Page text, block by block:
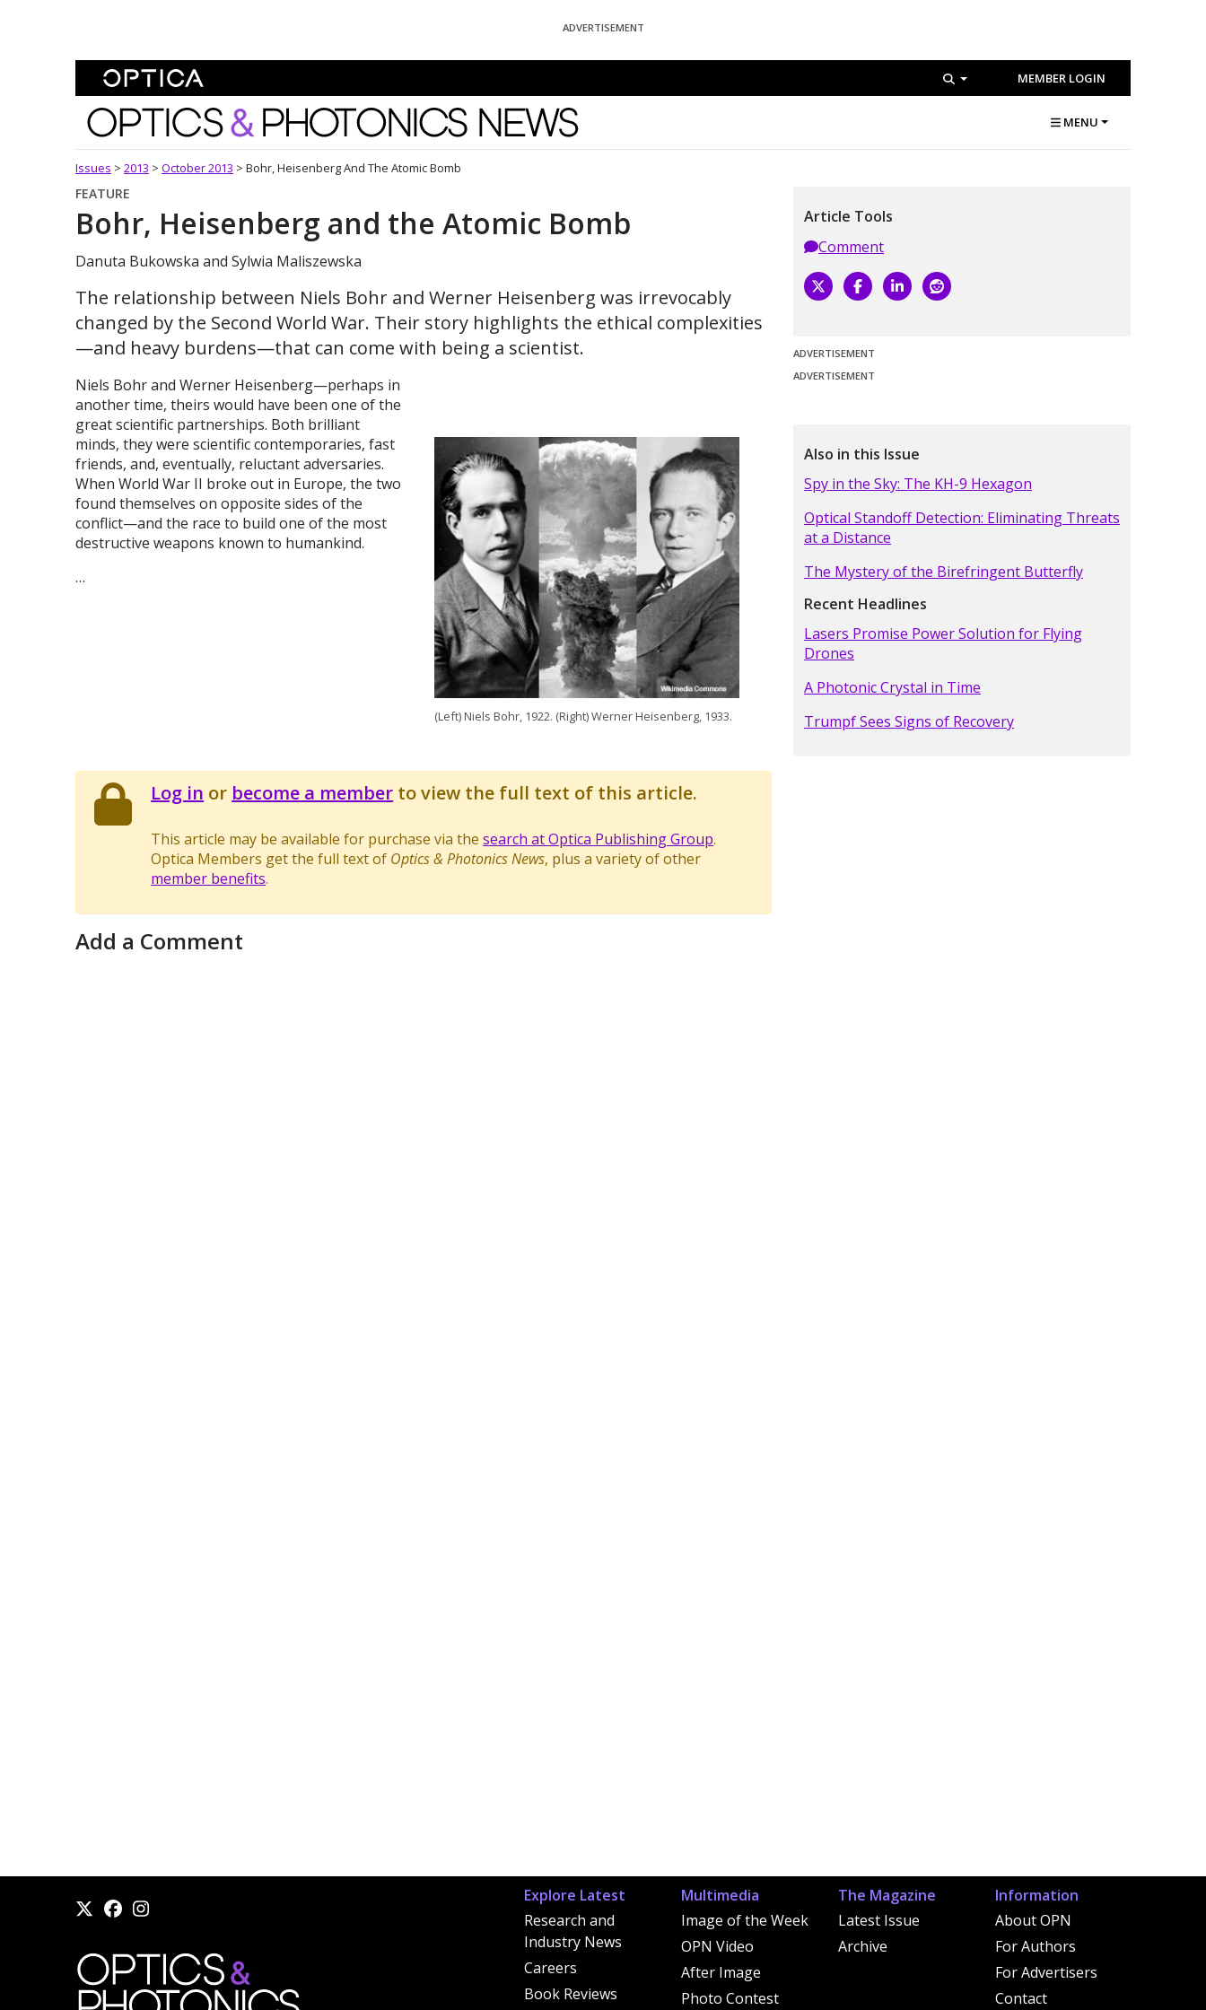
ADVERTISEMENT
MEMBER LOGIN
Optics and Photonics News MENU
Issues > 2013 > October 2013 > Bohr, Heisenberg And The Atomic Bomb
FEATURE
Bohr, Heisenberg and the Atomic Bomb
Danuta Bukowska and Sylwia Maliszewska
The relationship between Niels Bohr and Werner Heisenberg was irrevocably
changed by the Second World War. Their story highlights the ethical complexities
—and heavy burdens—that can come with being a scientist.
(Left) Niels Bohr, 1922. (Right) Werner Heisenberg, 1933.
Niels Bohr and Werner Heisenberg—perhaps in
another time, theirs would have been one of the
great scientific partnerships. Both brilliant
minds, they were scientific contemporaries, fast
friends, and, eventually, reluctant adversaries.
When World War II broke out in Europe, the two
found themselves on opposite sides of the
conflict—and the race to build one of the most
destructive weapons known to humankind.
…
Log in or become a member to view the full text of this article.
This article may be available for purchase via thesearch at Optica Publishing Group.
Optica Members get the full text of Optics & Photonics News, plus a variety of other
member benefits.
Add a Comment
Article Tools
Comment
ADVERTISEMENT
ADVERTISEMENT
Also in this Issue
Spy in the Sky: The KH-9 Hexagon
Optical Standoff Detection: Eliminating Threats
at a Distance
The Mystery of the Birefringent Butterfly
Recent Headlines
Lasers Promise Power Solution for Flying
Drones
A Photonic Crystal in Time
Trumpf Sees Signs of Recovery
Explore Latest
Research and
Industry News
Careers
Book Reviews
Multimedia
Image of the Week
OPN Video
After Image
Photo Contest
The Magazine
Latest Issue
Archive
Information
About OPN
For Authors
For Advertisers
Contact